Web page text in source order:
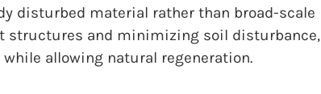
disturbed material rather than broad-scale
structures and minimizing soil disturbance,
allowing natural regeneration.